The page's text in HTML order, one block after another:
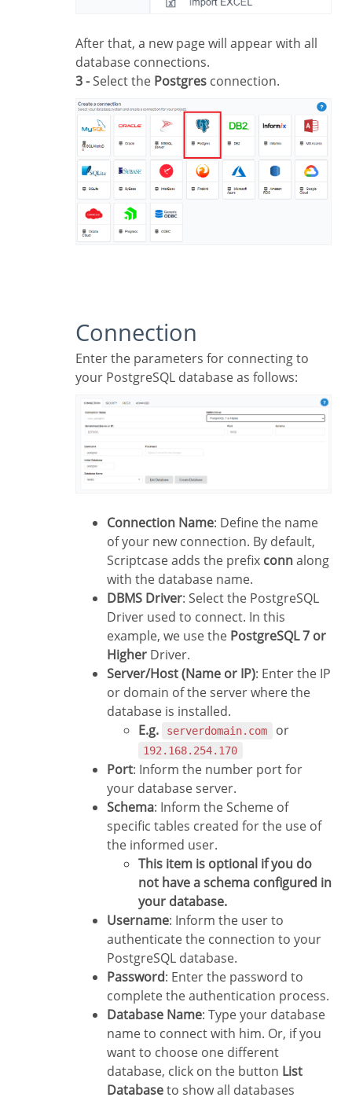
After that, a new page will appear with all
database connections.
3 -Select the Postgres connection.
Connection
Enter the parameters for connecting to
your PostgreSQL database as follows:
Connection Name: Define the name
of your new connection. By default,
Scriptcase adds the prefix connalong
with the database name.
DBMS Driver: Select the PostgreSQL
Driver used to connect. In this
example, we use the PostgreSQL 7 or
Higher Driver.
Server/Host (Name or IP): Enter the IP
or domain of the server where the
database is installed.
E.g.
serverdomain.com or
192.168.254.170
Port: Inform the number port for
your database server.
Schema: Inform the Scheme of
specific tables created for the use of
the informed user.
This item is optional if you do
not have a schema configured in
your database.
Username: Inform the user to
authenticate the connection to your
PostgreSQL database.
Password: Enter the password to
complete the authentication process.
Database Name: Type your database
name to connect with him. Or, if you
want to choose one different
database, click on the button List
Databaseto show all databases